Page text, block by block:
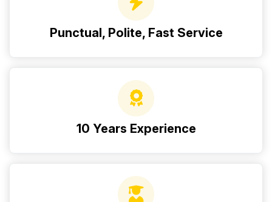
Punctual, Polite, Fast Service
10 Years Experience